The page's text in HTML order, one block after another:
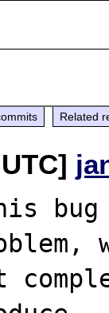
Related